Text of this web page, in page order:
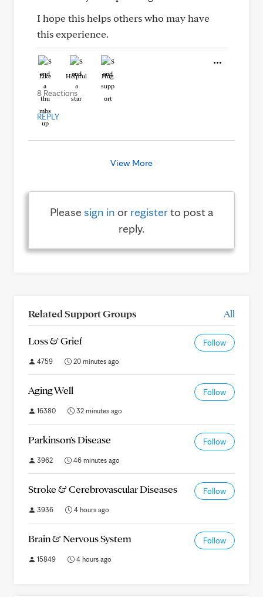
I hope this helps others who may have
this experience.
Like Helpful Hug
8 Reactions
REPLY
View More
Pleasesign in or registerto post a
reply.
Related Support Groups All
Loss & Grief Follow
4759 20 minutes ago
Aging Well Follow
16380 32 minutes ago
Parkinson's Disease Follow
3962 46 minutes ago
Stroke & Cerebrovascular Diseases Follow
3936 4 hours ago
Brain & Nervous System Follow
15849 4 hours ago